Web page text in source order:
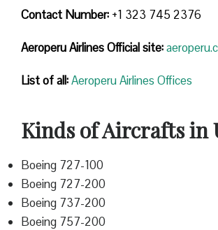
Contact Number: +1 323 745 2376
Aeroperu AirlinesOfficial site:
List of all:Aeroperu Airlines Offices
Kinds of Aircrafts in
Boeing 727-100
Boeing 727-200
Boeing 737-200
Boeing 757-200